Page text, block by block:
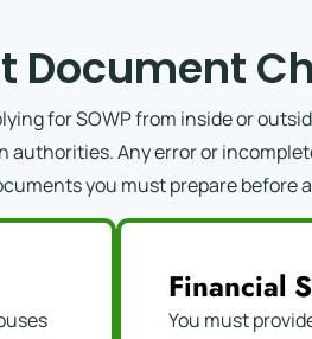
Document
for SOWP from inside or
Any error or
you must prepare before
Financial
You must